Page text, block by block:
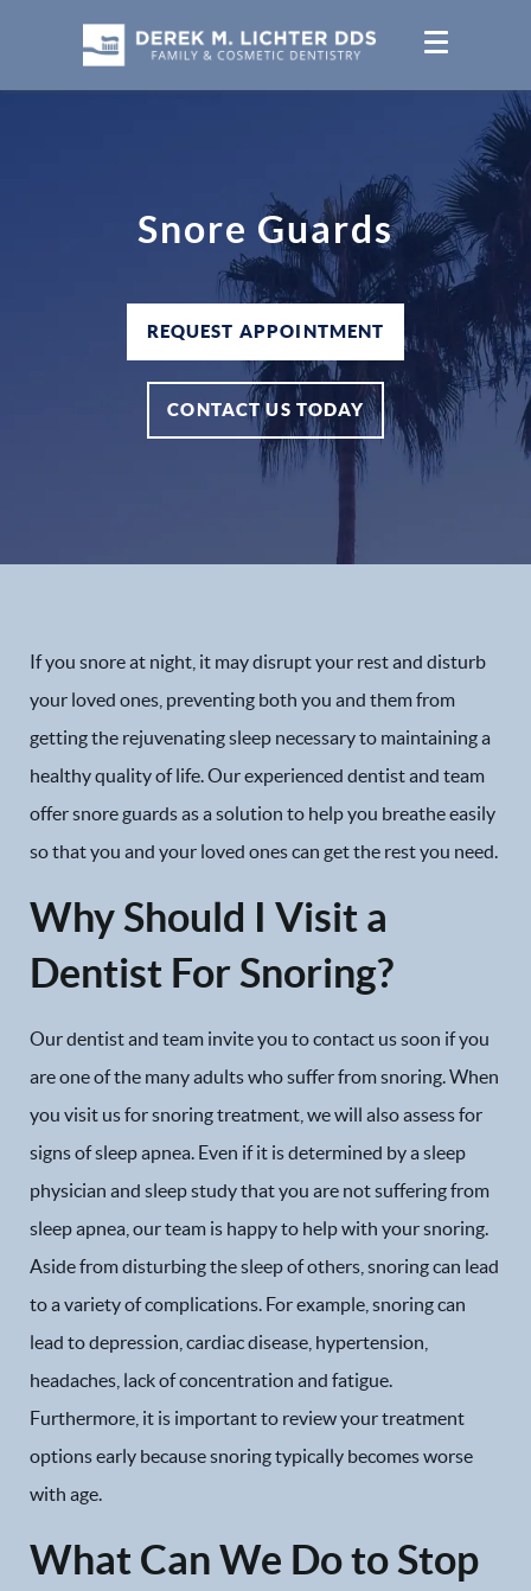
Snore Guards
REQUEST APPOINTMENT
CONTACT US TODAY
If you snore at night, it may disrupt your rest and disturb
your loved ones, preventing both you and them from
getting the rejuvenating sleep necessary to maintaining a
healthy quality of life. Our experienced dentist and team
offer snore guards as a solution to help you breathe easily
so that you and your loved ones can get the rest you need.
Why Should I Visit a
Dentist For Snoring?
Our dentist and team invite you to contact us soon if you
are one of the many adults who suffer from snoring. When
you visit us for snoring treatment, we will also assess for
signs of sleep apnea. Even if it is determined by a sleep
physician and sleep study that you are not suffering from
sleep apnea, our team is happy to help with your snoring.
Aside from disturbing the sleep of others, snoring can lead
to a variety of complications. For example, snoring can
lead to depression, cardiac disease, hypertension,
headaches, lack of concentration and fatigue.
Furthermore, it is important to review your treatment
options early because snoring typically becomes worse
with age.
What Can We Do to Stop